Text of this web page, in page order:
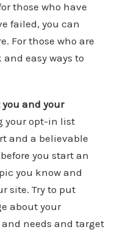
those who have
failed, you can
For those who are
easy ways to
you and your
your opt-in list
and a believable
you start an
you know and
site. Try to put
about your
needs and target